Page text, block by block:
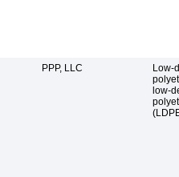
PPP, LLC
Low-
low-